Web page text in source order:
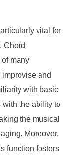
vital for
Chord
many
and
with basic
with the ability to
the musical
Moreover,
function fosters